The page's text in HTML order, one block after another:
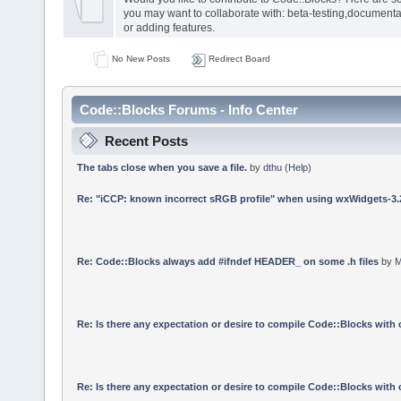
you may want to collaborate with: beta-
or adding features.
No New Posts Redirect Board
Code::Blocks Forums - Info Center
Recent Posts
The tabs close when you save a file.by dthu(Help)
Re: "iCCP: known incorrect sRGB profile" when using wxWidgets-
Re: Code::Blocks always add #ifndef HEADER_ on some .h filesby
Re: Is there any expectation or desire to compile Code::Blocks with
Re: Is there any expectation or desire to compile Code::Blocks with